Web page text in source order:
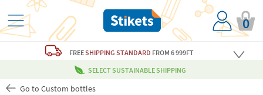
0
FREESHIPPING STANDARD FROM 6 999FT
SELECT SUSTAINABLE SHIPPING
Go to Custom bottles